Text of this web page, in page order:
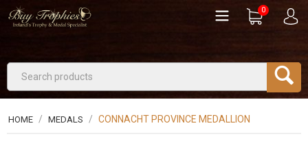
0
HOME / MEDALS / CONNACHT PROVINCE MEDALLION